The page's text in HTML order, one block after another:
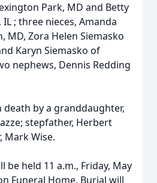
Park, MD and Betty
; three nieces, Amanda
MD, Zora Helen Siemasko
Karyn Siemasko of
nephews, Dennis Redding
death by a granddaughter,
stepfather, Herbert
Mark Wise.
be held 11 a.m., Friday, May
Funeral Home. Burial will